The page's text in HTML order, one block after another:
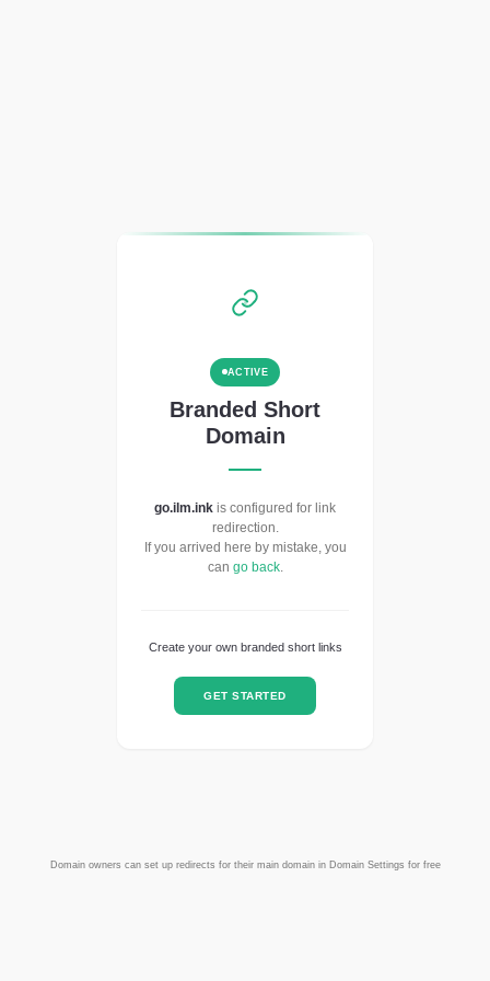
ACTIVE
Branded Short
Domain
go.ilm.ink is configured for link
redirection.
If you arrived here by mistake, you
can go back.
Create your own branded short links
GET STARTED
Domain owners can set up redirects for their main domain in Domain Settings for free